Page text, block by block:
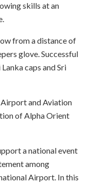
skills at an
from a distance of
glove. Successful
caps and Sri
and Aviation
of Alpha Orient
a national event
among
Airport. In this